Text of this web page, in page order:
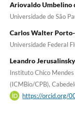
Ariovaldo Umbelino
Universidade de São
Carlos Walter
Universidade Federal
Leandro Jerusalinsky
Instituto Chico
(ICMBio/CPB),
https://orcid.org/